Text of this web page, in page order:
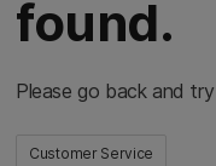
found.
Please go back and
Customer Service